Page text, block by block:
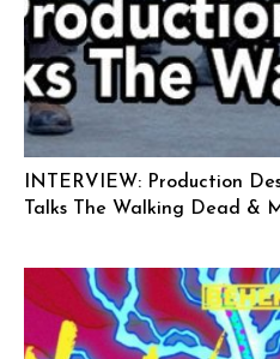
INTERVIEW: Production
Talks The Walking Dead &